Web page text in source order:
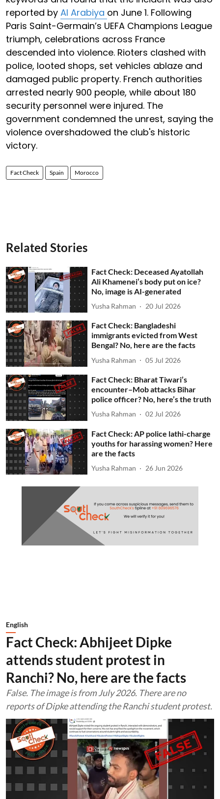
reported by Al Arabiya on June 1. Following
Paris Saint-Germain’s UEFA Champions League
triumph, celebrations across France
descended into violence. Rioters clashed with
police, looted shops, set vehicles ablaze and
damaged public property. French authorities
arrested nearly 900 people, while about 180
security personnel were injured. The
government condemned the unrest, saying the
violence overshadowed the club's historic
victory.
Fact Check Spain Morocco
Related Stories
Fact Check: Deceased Ayatollah
Ali Khamenei’s body put on ice?
No, image is AI-generated
Yusha Rahman 20 Jul 2026
Fact Check: Bangladeshi
immigrants evicted from West
Bengal? No, here are the facts
Yusha Rahman 05 Jul 2026
Fact Check: Bharat Tiwari’s
encounter–Mob attacks Bihar
police officer? No, here’s the truth
Yusha Rahman 02 Jul 2026
Fact Check: AP police lathi-charge
youths for harassing women? Here
are the facts
Yusha Rahman 26 Jun 2026
English
Fact Check: Abhijeet Dipke
attends student protest in
Ranchi? No, here are the facts
False. The image is from July 2026. There are no
reports of Dipke attending the Ranchi student protest.